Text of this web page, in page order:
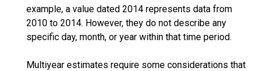
example, a value dated 2014 represents data from
2010 to 2014. However, they do not describe any
specific day, month, or year within that time period.
Multiyear estimates require some considerations that